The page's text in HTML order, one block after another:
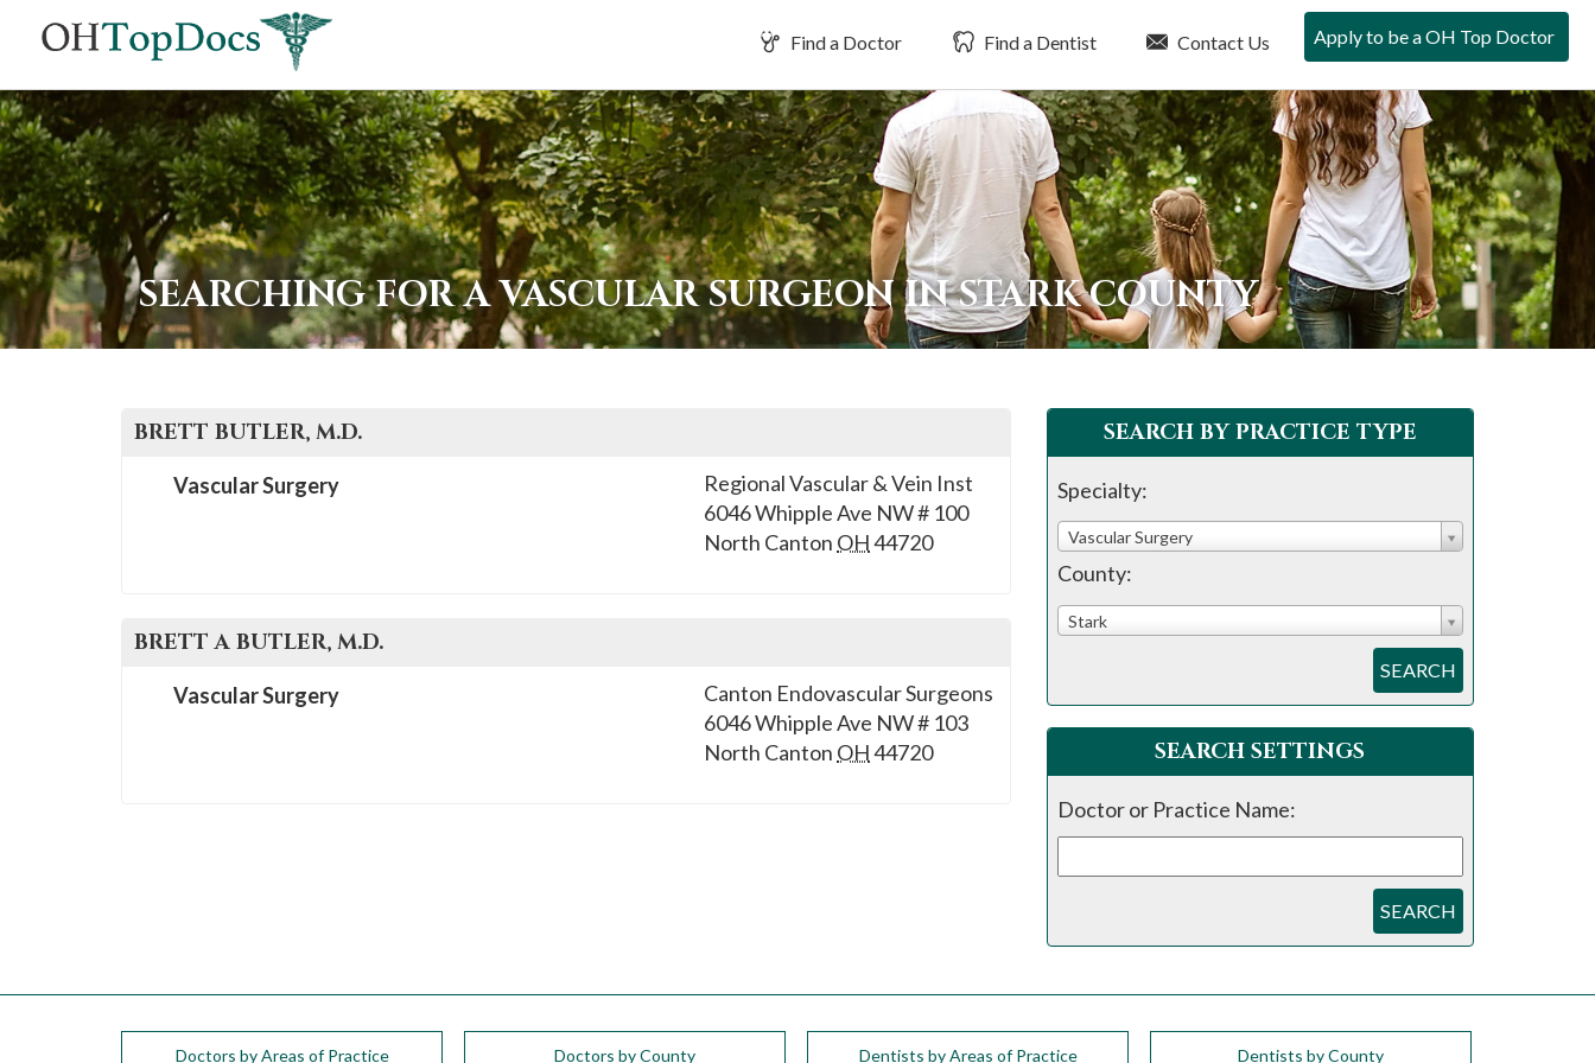
Find a Doctor Find a Dentist Contact Us Apply to be a OH Top Doctor
SEARCHING FOR A VASCULAR SURGEON IN STARK COUNTY
BRETT BUTLER, M.D.
Regional Vascular & Vein Inst
6046 Whipple Ave NW # 100
North Canton OH44720
Vascular Surgery
BRETT A BUTLER, M.D.
Canton Endovascular Surgeons
6046 Whipple Ave NW # 103
North Canton OH44720
Vascular Surgery
SEARCH BY PRACTICE TYPE
Specialty:
Vascular Surgery
County:
Stark
SEARCH
SEARCH SETTINGS
Doctor or Practice Name:
SEARCH
Doctors by Areas of Practice Doctors by County Dentists by Areas of Practice Dentists by County